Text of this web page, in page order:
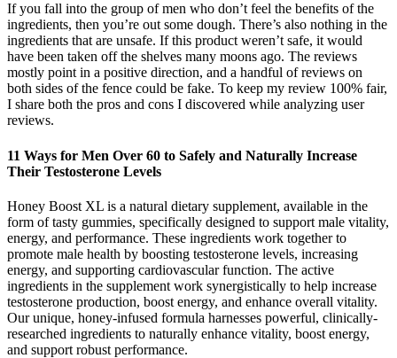
If you fall into the group of men who don’t feel the benefits of the
ingredients, then you’re out some dough. There’s also nothing in the
ingredients that are unsafe. If this product weren’t safe, it would
have been taken off the shelves many moons ago. The reviews
mostly point in a positive direction, and a handful of reviews on
both sides of the fence could be fake. To keep my review 100% fair,
I share both the pros and cons I discovered while analyzing user
reviews.
11 Ways for Men Over 60 to Safely and Naturally Increase
Their Testosterone Levels
Honey Boost XL is a natural dietary supplement, available in the
form of tasty gummies, specifically designed to support male vitality,
energy, and performance. These ingredients work together to
promote male health by boosting testosterone levels, increasing
energy, and supporting cardiovascular function. The active
ingredients in the supplement work synergistically to help increase
testosterone production, boost energy, and enhance overall vitality.
Our unique, honey-infused formula harnesses powerful, clinically-
researched ingredients to naturally enhance vitality, boost energy,
and support robust performance.